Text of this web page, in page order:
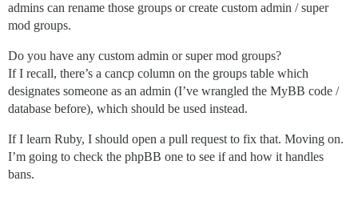
admins can rename those groups or create custom admin / super
mod groups.
Do you have any custom admin or super mod groups?
If I recall, there’s a cancp column on the groups table which
designates someone as an admin (I’ve wrangled the MyBB code /
database before), which should be used instead.
If I learn Ruby, I should open a pull request to fix that. Moving on.
I’m going to check the phpBB one to see if and how it handles
bans.